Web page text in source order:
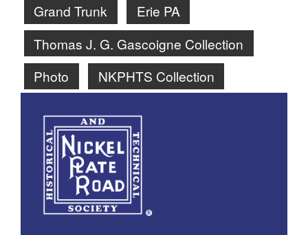
Grand Trunk
Erie PA
Thomas J. G. Gascoigne Collection
Photo
NKPHTS Collection